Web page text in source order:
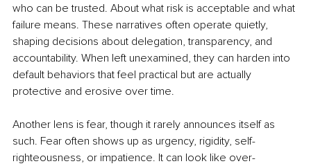
who can be trusted. About what risk is acceptable and what
failure means. These narratives often operate quietly,
shaping decisions about delegation, transparency, and
accountability. When left unexamined, they can harden into
default behaviors that feel practical but are actually
protective and erosive over time.
Another lens is fear, though it rarely announces itself as
such. Fear often shows up as urgency, rigidity, self-
righteousness, or impatience. It can look like over-